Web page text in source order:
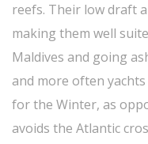
reefs. Their low draft
making them well
Maldives and going
and more often
for the Winter, as
avoids the Atlantic